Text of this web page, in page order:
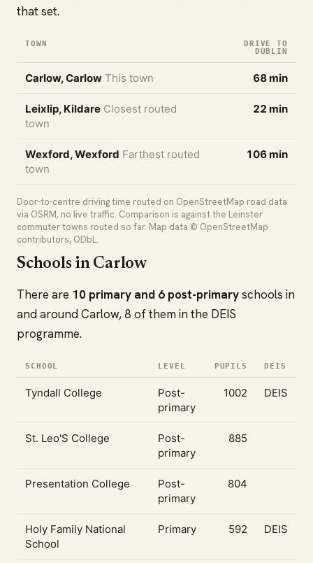
that set.
TOWN
DRIVE TO
DUBLIN
Carlow, Carlow This town 68 min
Leixlip, Kildare Closest routed
town
22 min
Wexford, Wexford Farthest routed
town
106 min
Door-to-centre driving time routed on OpenStreetMap road data
via OSRM, no live traffic. Comparison is against the Leinster
commuter towns routed so far. Map data © OpenStreetMap
contributors, ODbL.
Schools in Carlow
There are 10 primary and 6 post-primaryschools in
and around Carlow, 8 of them in the DEIS
programme.
SCHOOL LEVEL PUPILS DEIS
Tyndall College
Post-
primary
1002 DEIS
St. Leo'S College
Post-
primary
885
Presentation College
Post-
primary
804
Holy Family National
School
Primary 592 DEIS